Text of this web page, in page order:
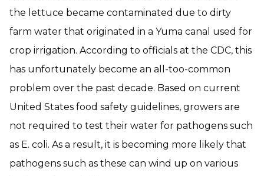
the lettuce became contaminated due to dirty
farm water that originated in a Yuma canal used for
crop irrigation. According to officials at the CDC, this
has unfortunately become an all-too-common
problem over the past decade. Based on current
United States food safety guidelines, growers are
not required to test their water for pathogens such
as E. coli. As a result, it is becoming more likely that
pathogens such as these can wind up on various